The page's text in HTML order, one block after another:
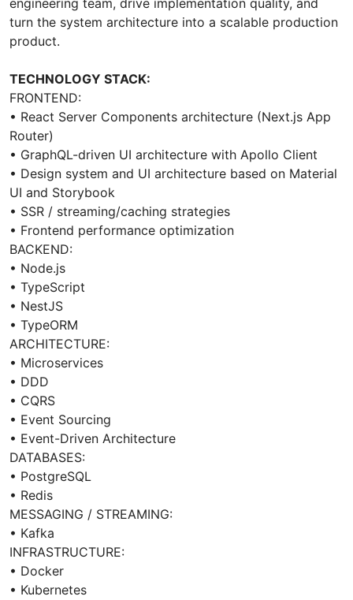
engineering team, drive implementation quality, and
turn the system architecture into a scalable production
product.
TECHNOLOGY STACK:
FRONTEND:
• React Server Components architecture (Next.js App
Router)
• GraphQL-driven UI architecture with Apollo Client
• Design system and UI architecture based on Material
UI and Storybook
• SSR / streaming/caching strategies
• Frontend performance optimization
BACKEND:
• Node.js
• TypeScript
• NestJS
• TypeORM
ARCHITECTURE:
• Microservices
• DDD
• CQRS
• Event Sourcing
• Event-Driven Architecture
DATABASES:
• PostgreSQL
• Redis
MESSAGING / STREAMING:
• Kafka
INFRASTRUCTURE:
• Docker
• Kubernetes